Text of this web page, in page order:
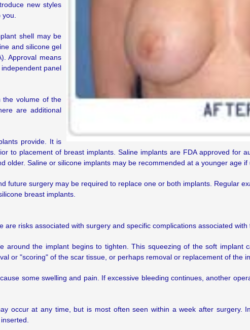
new styles
shell may be
and silicone gel
Approval means
panel
the volume of the
are additional
provide. It is
to placement of breast implants. Saline implants are FDA approved for
Saline or silicone implants may be recommended at a younger age
future surgery may be required to replace one or both implants. Regular
breast implants.
risks associated with surgery and specific complications associated with
the implant begins to tighten. This squeezing of the soft implant
or "scoring" of the scar tissue, or perhaps removal or replacement of the
some swelling and pain. If excessive bleeding continues, another
occur at any time, but is most often seen within a week after surgery.